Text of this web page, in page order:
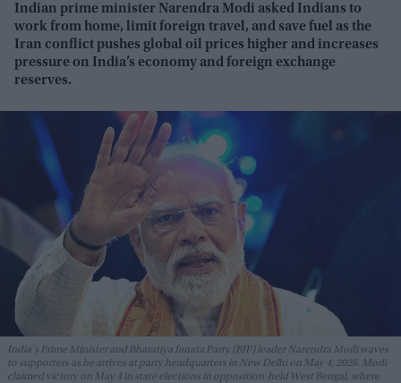
Indian prime minister Narendra Modi asked Indians to
work from home, limit foreign travel, and save fuel as the
Iran conflict pushes global oil prices higher and increases
pressure on India’s economy and foreign exchange
reserves.
India's Prime Minister and Bharatiya Janata Party (BJP) leader Narendra Modi waves
to supporters as he arrives at party headquarters in New Delhi on May 4, 2026. Modi
claimed victory on May 4 in state elections in opposition-held West Bengal, where